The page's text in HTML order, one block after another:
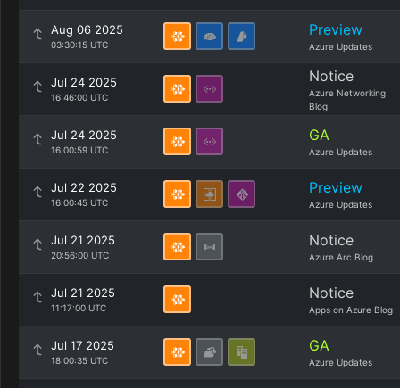
Aug 06 2025
03:30:15 UTC
Preview
Azure Updates
Jul 24 2025
16:46:00 UTC
Notice
Azure Networking
Blog
Jul 24 2025
16:00:59 UTC
GA
Azure Updates
Jul 22 2025
16:00:45 UTC
Preview
Azure Updates
Jul 21 2025
20:56:00 UTC
Notice
Azure Arc Blog
Jul 21 2025
11:17:00 UTC
Notice
Apps on Azure Blog
Jul 17 2025
18:00:35 UTC
GA
Azure Updates